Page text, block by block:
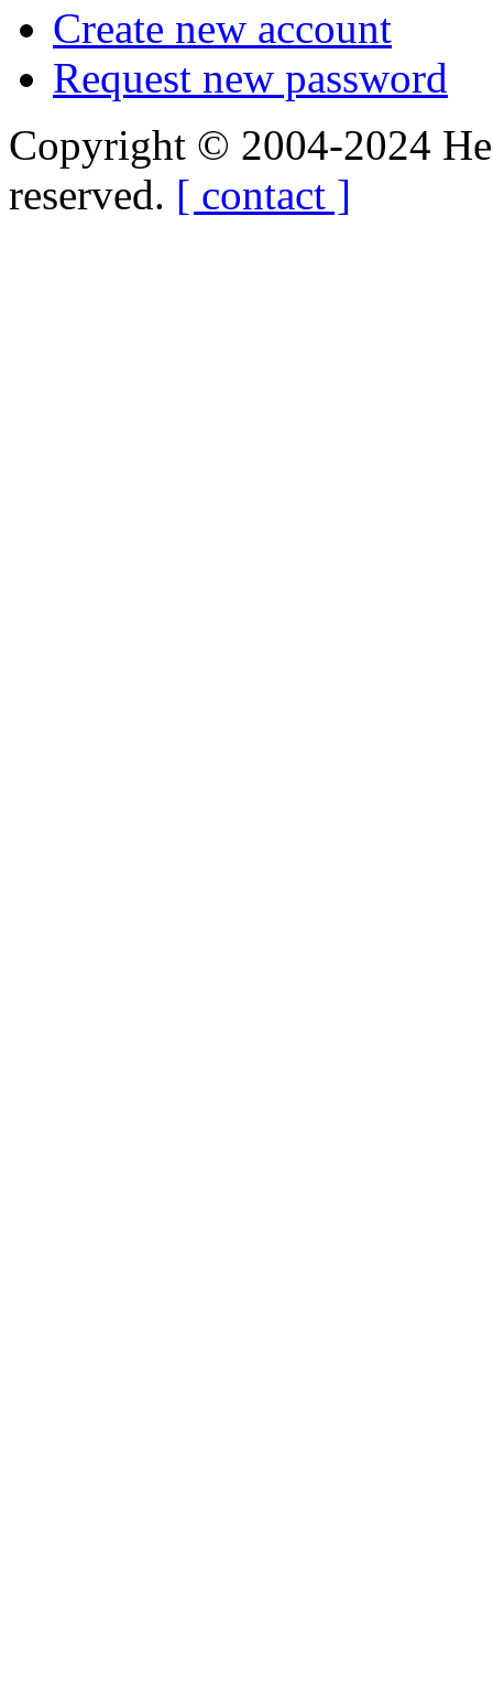
Create new account
Request new password
Copyright © 2004-2024
reserved. [ contact ]